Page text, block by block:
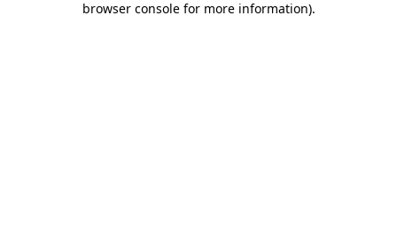
browser console for more information).